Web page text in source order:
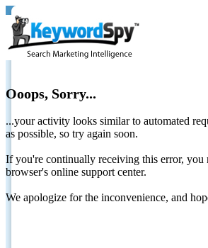
Ooops, Sorry...
...your activity looks similar to automated
as possible, so try again soon.
If you're continually receiving this error,
browser's online support center.
We apologize for the inconvenience, and